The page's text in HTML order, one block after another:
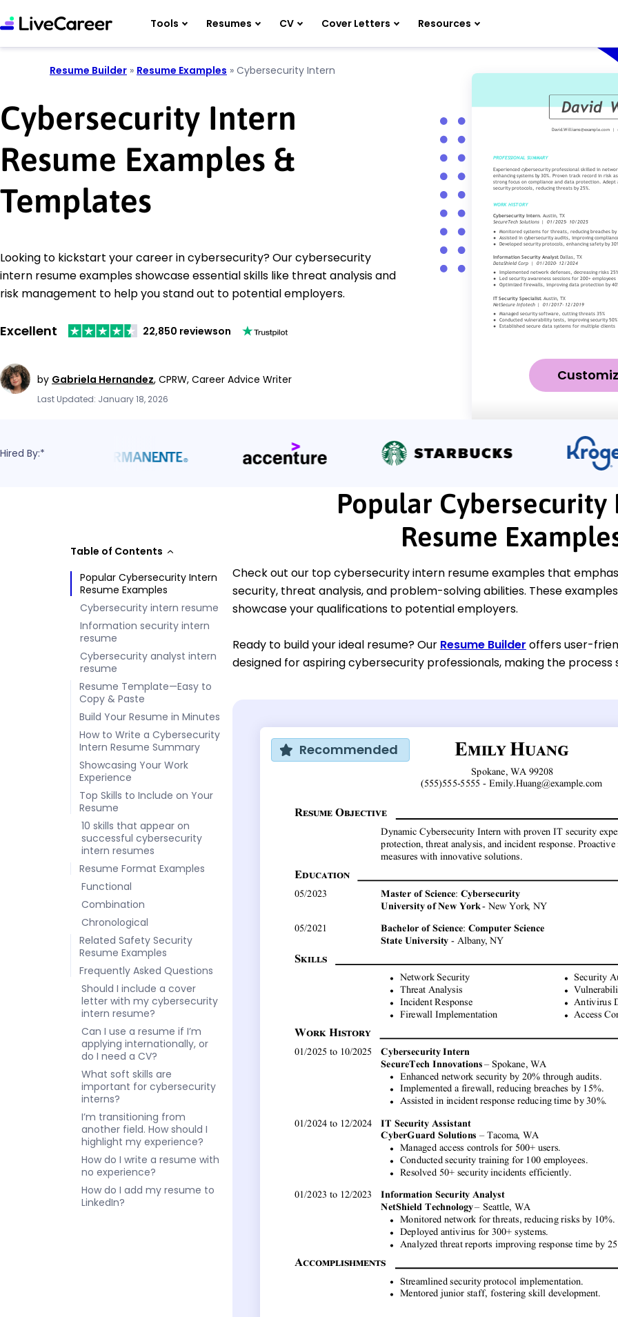
Tools Resumes CV Cover Letters Resources
Resume Builder » Resume Examples » Cybersecurity Intern
Cybersecurity Intern
Resume Examples &
Templates
Looking to kickstart your career in cybersecurity? Our cybersecurity
intern resume examples showcase essential skills like threat analysis and
risk management to help you stand out to potential employers.
Excellent 22,850 reviewson
by Gabriela Hernandez, CPRW, Career Advice Writer
Last Updated: January 18, 2026
Hired By:*
Table of Contents
Popular Cybersecurity Intern
Resume Examples
Cybersecurity intern resume
Information security intern
resume
Cybersecurity analyst intern
resume
Resume Template—Easy to
Copy & Paste
Build Your Resume in Minutes
How to Write a Cybersecurity
Intern Resume Summary
Showcasing Your Work
Experience
Top Skills to Include on Your
Resume
10 skills that appear on
successful cybersecurity
intern resumes
Resume Format Examples
Functional
Combination
Chronological
Related Safety Security
Resume Examples
Frequently Asked Questions
Should I include a cover
letter with my cybersecurity
intern resume?
Can I use a resume if I’m
applying internationally, or
do I need a CV?
What soft skills are
important for cybersecurity
interns?
I’m transitioning from
another field. How should I
highlight my experience?
How do I write a resume with
no experience?
How do I add my resume to
LinkedIn?
Popular Cybersecurity
Resume
Check out our top cybersecurity intern resume examples that
security, threat analysis, and problem-solving abilities. These
showcase your qualifications to potential employers.
Ready to build your ideal resume? Our Resume Builder offers user-
designed for aspiring cybersecurity professionals, making the
Recommended